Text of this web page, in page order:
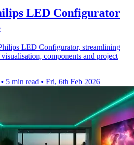
LED Configurator
LED Configurator, streamlining
components and project
• 5 min read • Fri, 6th Feb 2026